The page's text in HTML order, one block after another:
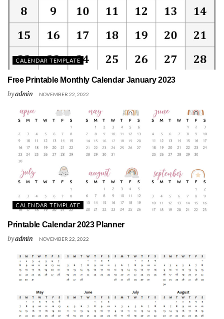
CALENDAR TEMPLATE
Free Printable Monthly Calendar January 2023
byadmin NOVEMBER 22, 2022
CALENDAR TEMPLATE
Printable Calendar 2023 Planner
byadmin NOVEMBER 22, 2022